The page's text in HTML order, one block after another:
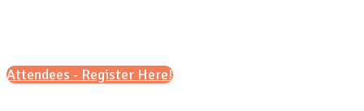
Attendees - Register Here!